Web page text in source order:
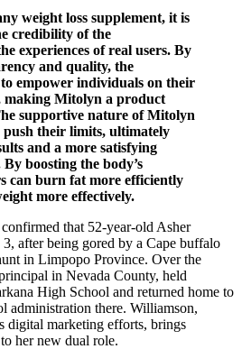
weight loss supplement, it is
credibility of the
experiences of real users. By
and quality, the
empower individuals on their
making Mitolyn a product
supportive nature of Mitolyn
push their limits, ultimately
and a more satisfying
boosting the body’s
can burn fat more efficiently
more effectively.
that 52-year-old Asher
after being gored by a Cape buffalo
in Limpopo Province. Over the
in Nevada County, held
High School and returned home to
administration there. Williamson,
digital marketing efforts, brings
her new dual role.